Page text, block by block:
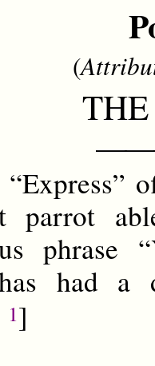
(
parrot
phrase
had a
1]